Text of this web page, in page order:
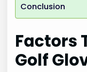
Conclusion
Factors
Golf